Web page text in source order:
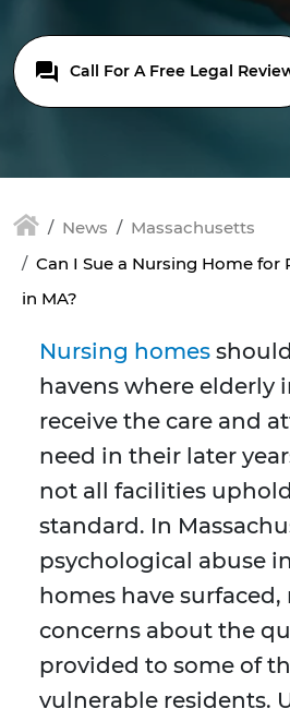
Call For A Free Legal
News
Massachusetts
Can I Sue a Nursing Home for
in MA?
Nursing homes
havens where elderly
receive the care and
need in their later
not all facilities
standard. In
psychological abuse
homes have surfaced,
concerns about the
provided to some of
vulnerable residents.